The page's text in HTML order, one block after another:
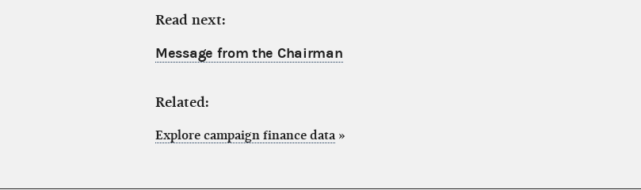
Read next:
Message from the Chairman
Related:
Explore campaign finance data »